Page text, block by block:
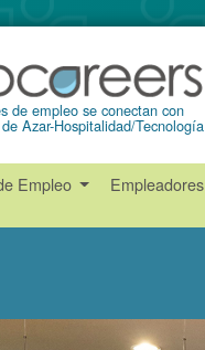
de empleo se conectan con
Azar-Hospitalidad/Tecnología
Empleo Empleadores